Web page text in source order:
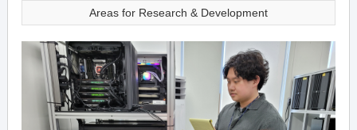
Areas for Research & Development